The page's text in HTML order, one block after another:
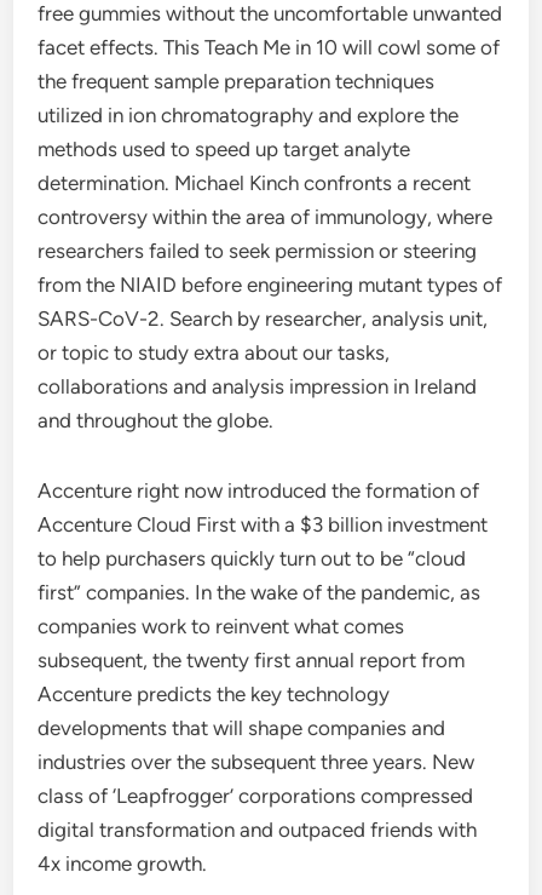
free gummies without the uncomfortable unwanted
facet effects. This Teach Me in 10 will cowl some of
the frequent sample preparation techniques
utilized in ion chromatography and explore the
methods used to speed up target analyte
determination. Michael Kinch confronts a recent
controversy within the area of immunology, where
researchers failed to seek permission or steering
from the NIAID before engineering mutant types of
SARS-CoV-2. Search by researcher, analysis unit,
or topic to study extra about our tasks,
collaborations and analysis impression in Ireland
and throughout the globe.
Accenture right now introduced the formation of
Accenture Cloud First with a $3 billion investment
to help purchasers quickly turn out to be “cloud
first” companies. In the wake of the pandemic, as
companies work to reinvent what comes
subsequent, the twenty first annual report from
Accenture predicts the key technology
developments that will shape companies and
industries over the subsequent three years. New
class of ‘Leapfrogger’ corporations compressed
digital transformation and outpaced friends with
4x income growth.